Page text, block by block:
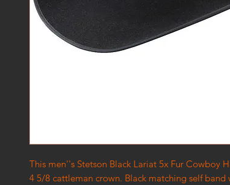
This men''s Stetson Black Lariat 5x Fur Cowboy
4 5/8 cattleman crown. Black matching self band